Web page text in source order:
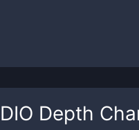
Depth